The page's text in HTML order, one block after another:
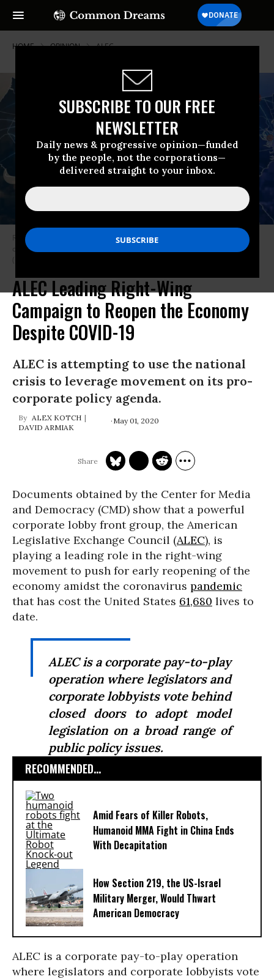
SUBSCRIBE TO OUR FREE
NEWSLETTER
Daily news & progressive opinion—funded
by the people, not the corporations—
delivered straight to your inbox.
HOME OPINION ALEC
Recent polling shows ALEC’s aggressive position on resuming
commercial activity to be outside the mainstream of public opinion.
(Photo: CC)
ALEC Leading Right-Wing
Campaign to Reopen the Economy
Despite COVID-19
ALEC is attempting to use the national
crisis to leverage movement on its pro-
corporate policy agenda.
ALEX KOTCH
DAVID ARMIAK
May 01, 2020
Documents obtained by the Center for Media
and Democracy (CMD) show that a powerful
corporate lobby front group, the American
Legislative Exchange Council (ALEC), is
playing a leading role in the right-wing
movement to push for early reopening of the
economy amidst the coronavirus pandemic
that has cost the United States 61,680 lives to
date.
ALEC is a corporate pay-to-play
operation where legislators and
corporate lobbyists vote behind
closed doors to adopt model
legislation on a broad range of
public policy issues.
RECOMMENDED...
Amid Fears of Killer Robots,
Humanoid MMA Fight in China Ends
With Decapitation
How Section 219, the US-Israel
Military Merger, Would Thwart
American Democracy
ALEC is a corporate pay-to-play operation
where legislators and corporate lobbyists vote